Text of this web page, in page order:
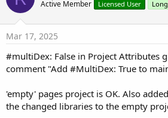
o
t
Active Member Licensed User
Mar 17, 2025
#multiDex: False in Project Attributes
comment "Add #MultiDex: True to
'empty' pages project is OK. Also
the changed libraries to the empty